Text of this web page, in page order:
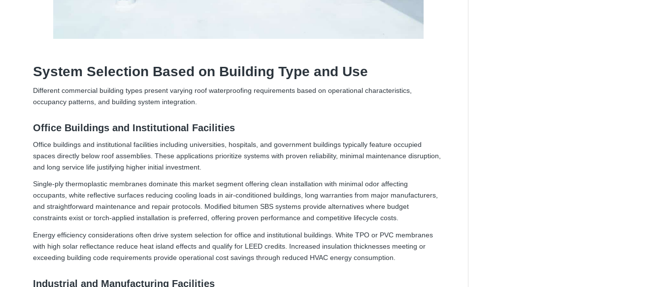
System Selection Based on Building Type and Use
Different commercial building types present varying roof waterproofing requirements based on operational characteristics,
occupancy patterns, and building system integration.
Office Buildings and Institutional Facilities
Office buildings and institutional facilities including universities, hospitals, and government buildings typically feature occupied
spaces directly below roof assemblies. These applications prioritize systems with proven reliability, minimal maintenance disruption,
and long service life justifying higher initial investment.
Single-ply thermoplastic membranes dominate this market segment offering clean installation with minimal odor affecting
occupants, white reflective surfaces reducing cooling loads in air-conditioned buildings, long warranties from major manufacturers,
and straightforward maintenance and repair protocols. Modified bitumen SBS systems provide alternatives where budget
constraints exist or torch-applied installation is preferred, offering proven performance and competitive lifecycle costs.
Energy efficiency considerations often drive system selection for office and institutional buildings. White TPO or PVC membranes
with high solar reflectance reduce heat island effects and qualify for LEED credits. Increased insulation thicknesses meeting or
exceeding building code requirements provide operational cost savings through reduced HVAC energy consumption.
Industrial and Manufacturing Facilities